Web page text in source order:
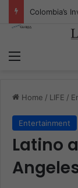
Home / LIFE /
Entertainment
Latino